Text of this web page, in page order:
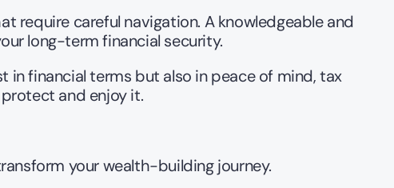
require careful navigation. A knowledgeable and
long-term financial security.
financial terms but also in peace of mind, tax
and enjoy it.
your wealth-building journey.